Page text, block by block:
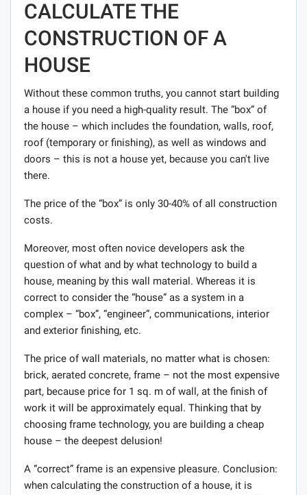
CALCULATE THE
CONSTRUCTION OF A
HOUSE
Without these common truths, you cannot start building
a house if you need a high-quality result. The “box” of
the house – which includes the foundation, walls, roof,
roof (temporary or finishing), as well as windows and
doors – this is not a house yet, because you can't live
there.
The price of the “box” is only 30-40% of all construction
costs.
Moreover, most often novice developers ask the
question of what and by what technology to build a
house, meaning by this wall material. Whereas it is
correct to consider the “house” as a system in a
complex – “box”, “engineer”, communications, interior
and exterior finishing, etc.
The price of wall materials, no matter what is chosen:
brick, aerated concrete, frame – not the most expensive
part, because price for 1 sq. m of wall, at the finish of
work it will be approximately equal. Thinking that by
choosing frame technology, you are building a cheap
house – the deepest delusion!
A “correct” frame is an expensive pleasure. Conclusion:
when calculating the construction of a house, it is